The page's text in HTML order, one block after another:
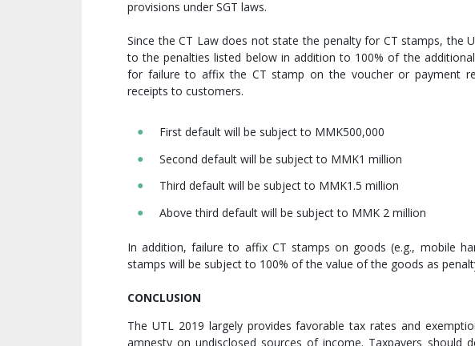
provisions under SGT laws.
Since the CT Law does not state the penalty for CT stamps, the
to the penalties listed below in addition to 100% of the
for failure to affix the CT stamp on the voucher or payment
receipts to customers.
First default will be subject to MMK500,000
Second default will be subject to MMK1 million
Third default will be subject to MMK1.5 million
Above third default will be subject to MMK 2 million
In addition, failure to affix CT stamps on goods (e.g., mobile
stamps will be subject to 100% of the value of the goods as
CONCLUSION
The UTL 2019 largely provides favorable tax rates and
amnesty on undisclosed sources of income. Taxpayers should